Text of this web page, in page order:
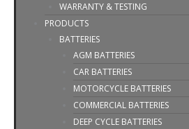
WARRANTY & TESTING
PRODUCTS
BATTERIES
AGM BATTERIES
CAR BATTERIES
MOTORCYCLE BATTERIES
COMMERCIAL BATTERIES
DEEP CYCLE BATTERIES